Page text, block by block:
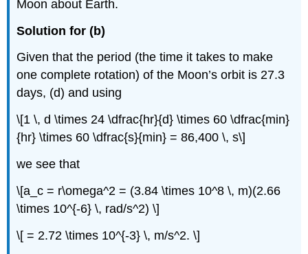
Moon about Earth.
Solution for (b)
Given that the period (the time it takes to make
one complete rotation) of the Moon’s orbit is 27.3
days, (d) and using
\[1 \, d \times 24 \dfrac{hr}{d} \times 60 \dfrac{min}
{hr} \times 60 \dfrac{s}{min} = 86,400 \, s\]
we see that
\[a_c = r\omega^2 = (3.84 \times 10^8 \, m)(2.66
\times 10^{-6} \, rad/s^2) \]
\[ = 2.72 \times 10^{-3} \, m/s^2. \]